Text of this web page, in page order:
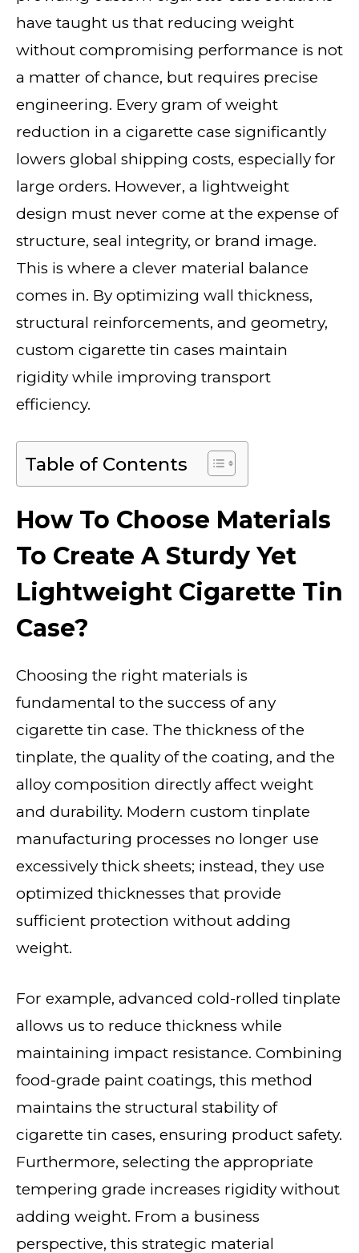
have taught us that reducing weight
without compromising performance is not
a matter of chance, but requires precise
engineering. Every gram of weight
reduction in a cigarette case significantly
lowers global shipping costs, especially for
large orders. However, a lightweight
design must never come at the expense of
structure, seal integrity, or brand image.
This is where a clever material balance
comes in. By optimizing wall thickness,
structural reinforcements, and geometry,
custom cigarette tin cases maintain
rigidity while improving transport
efficiency.
Table of Contents
How To Choose Materials
To Create A Sturdy Yet
Lightweight Cigarette Tin
Case?
Choosing the right materials is
fundamental to the success of any
cigarette tin case. The thickness of the
tinplate, the quality of the coating, and the
alloy composition directly affect weight
and durability. Modern custom tinplate
manufacturing processes no longer use
excessively thick sheets; instead, they use
optimized thicknesses that provide
sufficient protection without adding
weight.
For example, advanced cold-rolled tinplate
allows us to reduce thickness while
maintaining impact resistance. Combining
food-grade paint coatings, this method
maintains the structural stability of
cigarette tin cases, ensuring product safety.
Furthermore, selecting the appropriate
tempering grade increases rigidity without
adding weight. From a business
perspective, this strategic material